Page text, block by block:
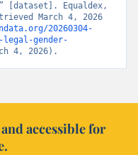
[dataset]. Equaldex,
March 4, 2026
20260304-
legal-gender-
4, 2026).
accessible for